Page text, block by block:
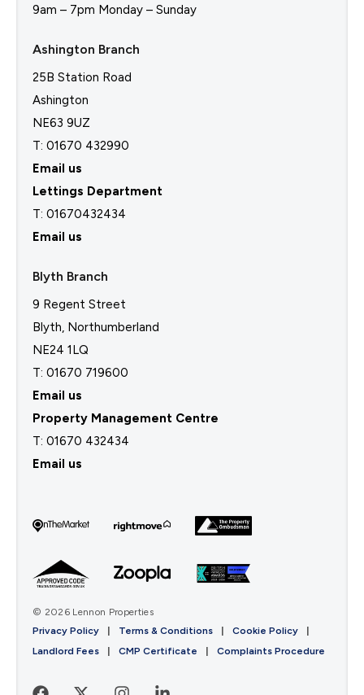
9am – 7pm Monday – Sunday
Ashington Branch
25B Station Road
Ashington
NE63 9UZ
T: 01670 432990
Email us
Lettings Department
T: 01670432434
Email us
Blyth Branch
9 Regent Street
Blyth, Northumberland
NE24 1LQ
T: 01670 719600
Email us
Property Management Centre
T: 01670 432434
Email us
© 2026 Lennon Properties
Privacy Policy
Terms & Conditions Cookie Policy
Landlord Fees
CMP Certificate Complaints Procedure